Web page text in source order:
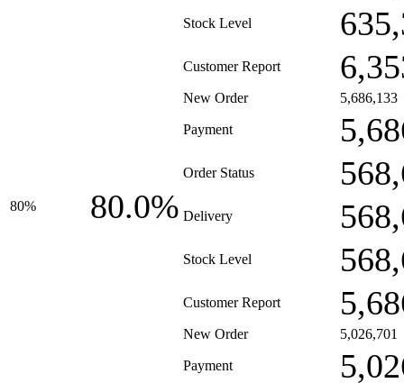
Stock Level
Customer Report
80% 80.0%
New Order 5,686,133
Payment
Order Status
Delivery
Stock Level
Customer Report
New Order 5,026,701
Payment